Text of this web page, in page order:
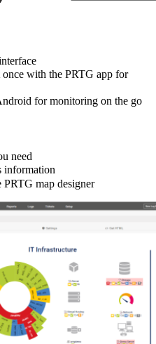
with the PRTG app for
for monitoring on the go
need
information
PRTG map designer